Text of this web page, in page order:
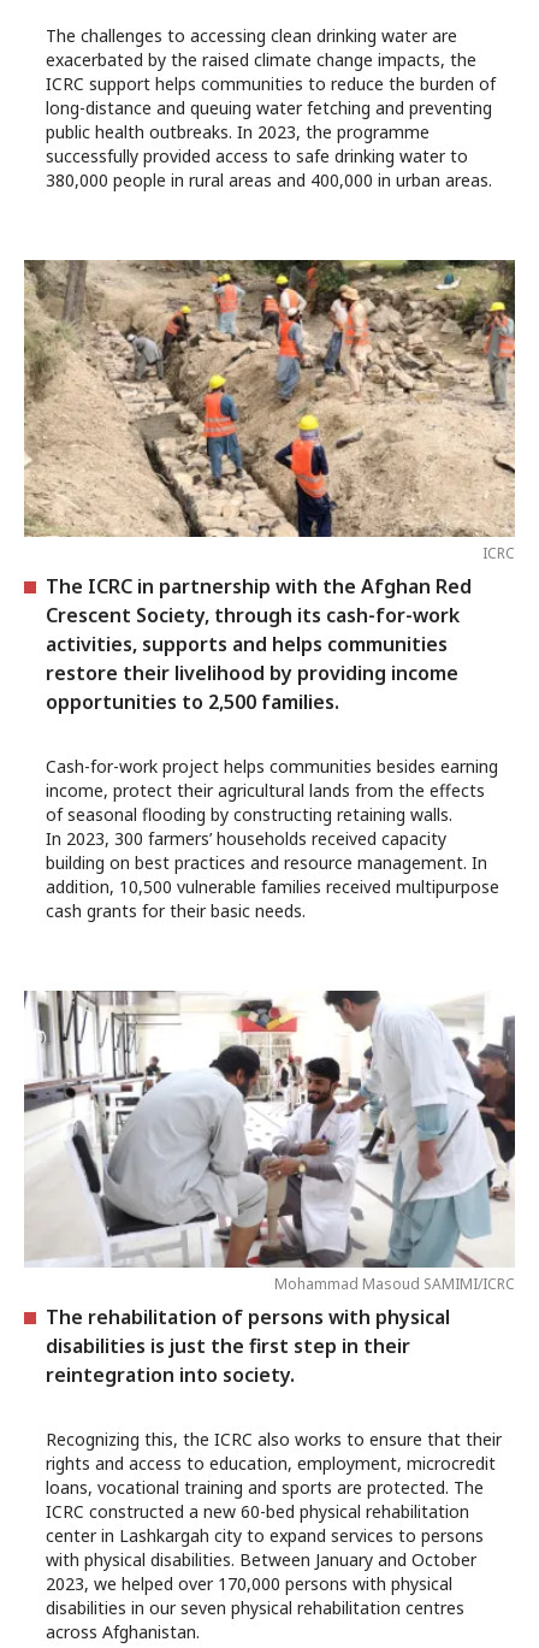
The challenges to accessing clean drinking water are
exacerbated by the raised climate change impacts, the
ICRC support helps communities to reduce the burden of
long-distance and queuing water fetching and preventing
public health outbreaks. In 2023, the programme
successfully provided access to safe drinking water to
380,000 people in rural areas and 400,000 in urban areas.
ICRC
The ICRC in partnership with the Afghan Red
Crescent Society, through its cash-for-work
activities, supports and helps communities
restore their livelihood by providing income
opportunities to 2,500 families.
Cash-for-work project helps communities besides earning
income, protect their agricultural lands from the effects
of seasonal flooding by constructing retaining walls.
In 2023, 300 farmers’ households received capacity
building on best practices and resource management. In
addition, 10,500 vulnerable families received multipurpose
cash grants for their basic needs.
Mohammad Masoud SAMIMI/ICRC
The rehabilitation of persons with physical
disabilities is just the first step in their
reintegration into society.
Recognizing this, the ICRC also works to ensure that their
rights and access to education, employment, microcredit
loans, vocational training and sports are protected. The
ICRC constructed a new 60-bed physical rehabilitation
center in Lashkargah city to expand services to persons
with physical disabilities. Between January and October
2023, we helped over 170,000 persons with physical
disabilities in our seven physical rehabilitation centres
across Afghanistan.